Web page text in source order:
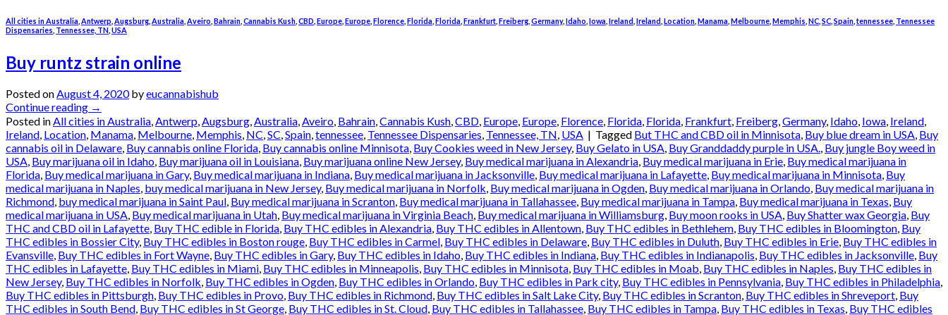
All cities in Australia Antwerp Augsburg Australia Aveiro Bahrain Cannabis Kush CBD Europe Europe Florence Florida Florida Frankfurt Freiberg Germany, Idaho Iowa Ireland Ireland Location Manama Melbourne Memphis NC SC Spain tennessee Tennessee
Dispensaries Tennessee, TN USA
Buy runtz strain online
Posted onAugust 4, 2020byeucannabishub
Continue reading →
Posted inAll cities in Australia,Antwerp,Augsburg,Australia,Aveiro, Bahrain,Cannabis Kush,CBD, Europe, Europe, Florence, Florida, Florida, Frankfurt, Freiberg,Germany, Idaho, Iowa, Ireland,
Ireland, Location, Manama, Melbourne, Memphis, NC,SC,Spain,tennessee, Tennessee Dispensaries, Tennessee, TN, USA | Tagged But THC and CBD oil in Minnisota, Buy blue dream in USA, Buy
cannabis oil in Delaware, Buy cannabis online Florida, Buy cannabis online Minnisota, Buy Cookies weed in New Jersey, Buy Gelato in USA, Buy Granddaddy purple in USA., Buy jungle Boy weed in
USA, Buy marijuana oil in Idaho, Buy marijuana oil in Louisiana, Buy marijuana online New Jersey, Buy medical marijuana in Alexandria, Buy medical marijuana in Erie, Buy medical marijuana in
Florida, Buy medical marijuana in Gary, Buy medical marijuana in Indiana, Buy medical marijuana in Jacksonville, Buy medical marijuana in Lafayette, Buy medical marijuana in Minnisota, Buy
medical marijuana in Naples, buy medical marijuana in New Jersey, Buy medical marijuana in Norfolk, Buy medical marijuana in Ogden, Buy medical marijuana in Orlando, Buy medical marijuana in
Richmond, buy medical marijuana in Saint Paul, Buy medical marijuana in Scranton, Buy medical marijuana in Tallahassee, Buy medical marijuana in Tampa, Buy medical marijuana in Texas, Buy
medical marijuana in USA, Buy medical marijuana in Utah, Buy medical marijuana in Virginia Beach, Buy medical marijuana in Williamsburg, Buy moon rooks in USA, Buy Shatter wax Georgia, Buy
THC and CBD oil in Lafayette, Buy THC edible in Florida, Buy THC edibles in Alexandria, Buy THC edibles in Allentown, Buy THC edibles in Bethlehem, Buy THC edibles in Bloomington, Buy
THC edibles in Bossier City, Buy THC edibles in Boston rouge, Buy THC edibles in Carmel, Buy THC edibles in Delaware, Buy THC edibles in Duluth, Buy THC edibles in Erie, Buy THC edibles in
Evansville, Buy THC edibles in Fort Wayne, Buy THC edibles in Gary, Buy THC edibles in Idaho, Buy THC edibles in Indiana, Buy THC edibles in Indianapolis, Buy THC edibles in Jacksonville, Buy
THC edibles in Lafayette, Buy THC edibles in Miami, Buy THC edibles in Minneapolis, Buy THC edibles in Minnisota, Buy THC edibles in Moab, Buy THC edibles in Naples, Buy THC edibles in
New Jersey, Buy THC edibles in Norfolk, Buy THC edibles in Ogden, Buy THC edibles in Orlando, Buy THC edibles in Park city, Buy THC edibles in Pennsylvania, Buy THC edibles in Philadelphia,
Buy THC edibles in Pittsburgh, Buy THC edibles in Provo, Buy THC edibles in Richmond, Buy THC edibles in Salt Lake City, Buy THC edibles in Scranton, Buy THC edibles in Shreveport, Buy
THC edibles in South Bend, Buy THC edibles in St George, Buy THC edibles in St. Cloud, Buy THC edibles in Tallahassee, Buy THC edibles in Tampa, Buy THC edibles in Texas, Buy THC edibles